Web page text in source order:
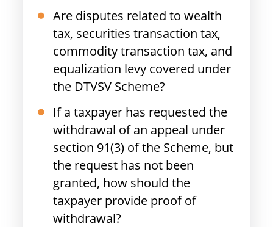
Are disputes related to wealth
tax, securities transaction tax,
commodity transaction tax, and
equalization levy covered under
the DTVSV Scheme?
If a taxpayer has requested the
withdrawal of an appeal under
section 91(3) of the Scheme, but
the request has not been
granted, how should the
taxpayer provide proof of
withdrawal?